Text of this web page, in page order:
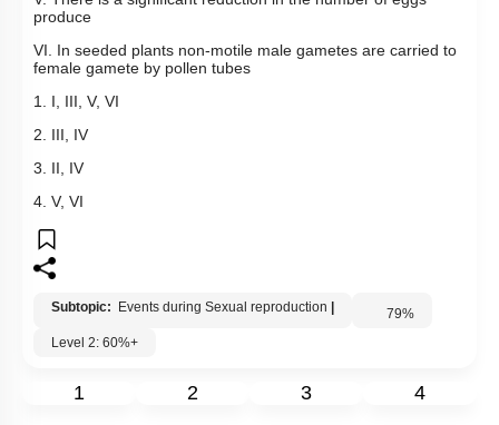
produce
VI. In seeded plants non-motile male gametes are carried to
female gamete by pollen tubes
1. I, III, V, VI
2. III, IV
3. II, IV
4. V, VI
Subtopic: Events during Sexual reproduction 79%
Level 2: 60%+
1 2 3 4